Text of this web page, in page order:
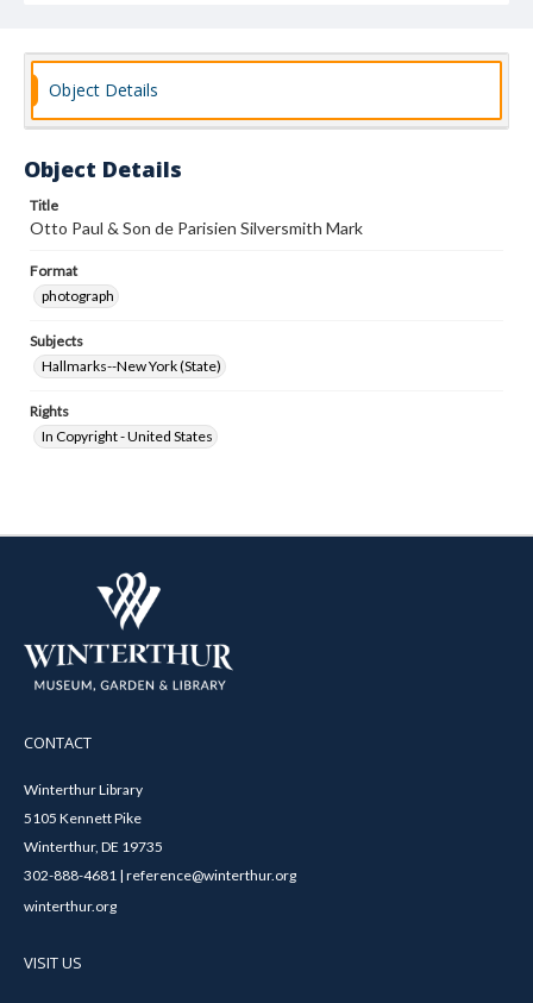
Object Details
Object Details
Title
Otto Paul & Son de Parisien Silversmith Mark
Format
photograph
Subjects
Hallmarks--New York (State)
Rights
In Copyright - United States
CONTACT
Winterthur Library
5105 Kennett Pike
Winterthur, DE 19735
302-888-4681 | reference@winterthur.org
winterthur.org
VISIT US